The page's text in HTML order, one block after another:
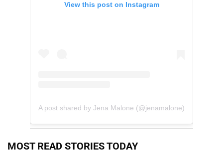
View this post on Instagram
A post shared by Jena Malone (@jenamalone)
MOST READ STORIES TODAY